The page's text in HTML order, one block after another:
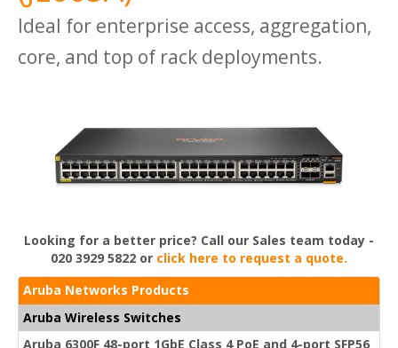
Ideal for enterprise access, aggregation,
core, and top of rack deployments.
Looking for a better price? Call our Sales team today -
020 3929 5822 or click here to request a quote.
Aruba Networks Products
Aruba Wireless Switches
Aruba 6300F 48-port 1GbE Class 4 PoE and 4-port SFP56